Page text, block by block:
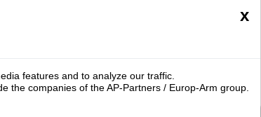
des accessoires pour chien
x
features and to analyze our traffic.
the companies of the AP-Partners / Europ-Arm group.